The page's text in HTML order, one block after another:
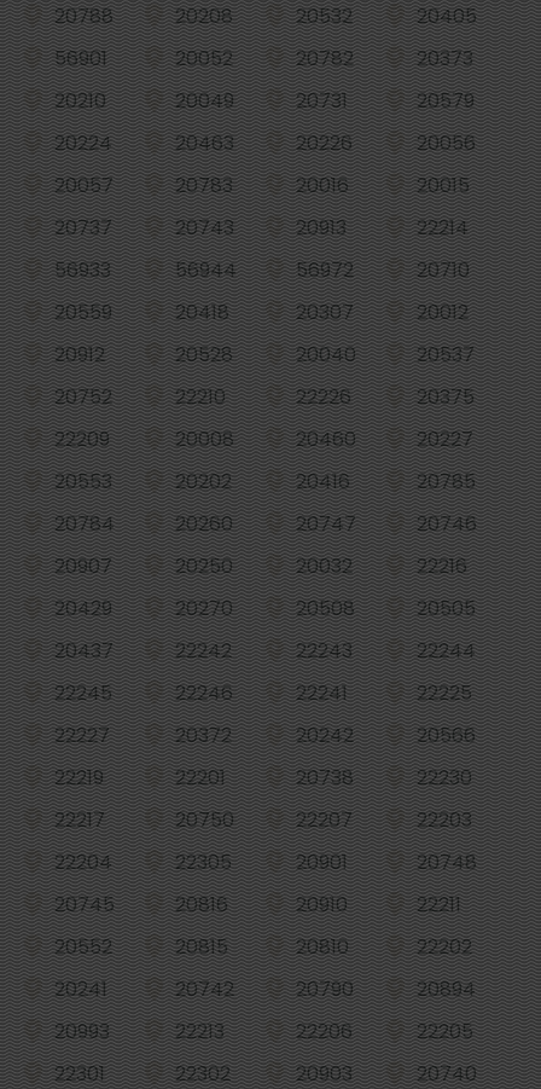
20788
20208 20532
20405
56901
20052 20782
20373
20210
20049 20731
20579
20224
20463 20226
20056
20057
20783 20016
20015
20737
20743 20913
22214
56933
56944 56972
20710
20559
20418 20307
20012
20912
20528 20040
20537
20752
22210 22226
20375
22209
20008 20460
20227
20553
20202 20416
20785
20784
20260 20747
20746
20907
20250 20032
22216
20429
20270 20508
20505
20437
22242 22243
22244
22245
22246 22241
22225
22227
20372 20242
20566
22219
22201 20738
22230
22217
20750 22207
22203
22204
22305 20901
20748
20745
20816 20910
22211
20552
20815 20810
22202
20241
20742 20790
20894
20993
22213 22206
22205
22301
22302 20903
20740